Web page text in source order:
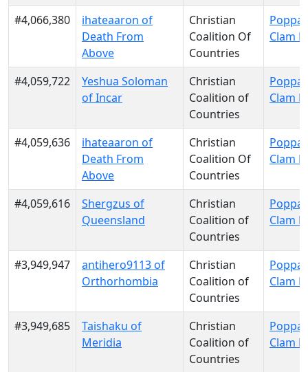
#4,066,380
ihateaaron of
Death From
Above
Christian
Coalition Of
Countries
Poppa
Clam
#4,059,722
Yeshua Soloman
of Incar
Christian
Coalition of
Countries
Poppa
Clam
#4,059,636
ihateaaron of
Death From
Above
Christian
Coalition Of
Countries
Poppa
Clam
#4,059,616
Shergzus of
Queensland
Christian
Coalition of
Countries
Poppa
Clam
#3,949,947
antihero9113 of
Orthorhombia
Christian
Coalition of
Countries
Poppa
Clam
#3,949,685
Taishaku of
Meridia
Christian
Coalition of
Countries
Poppa
Clam